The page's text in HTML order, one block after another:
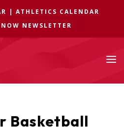
| ATHLETICS CALENDAR
NEWSLETTER
a
Basketball